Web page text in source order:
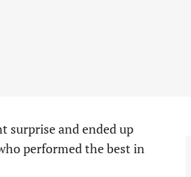
surprise and ended up
performed the best in